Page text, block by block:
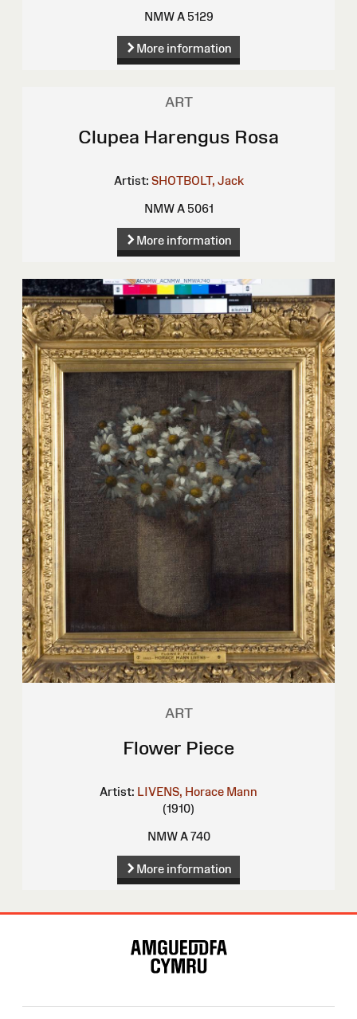
NMW A 5129
More information
ART
Clupea Harengus Rosa
Artist: SHOTBOLT, Jack
NMW A 5061
More information
ART
Flower Piece
Artist: LIVENS, Horace Mann
(1910)
NMW A 740
More information